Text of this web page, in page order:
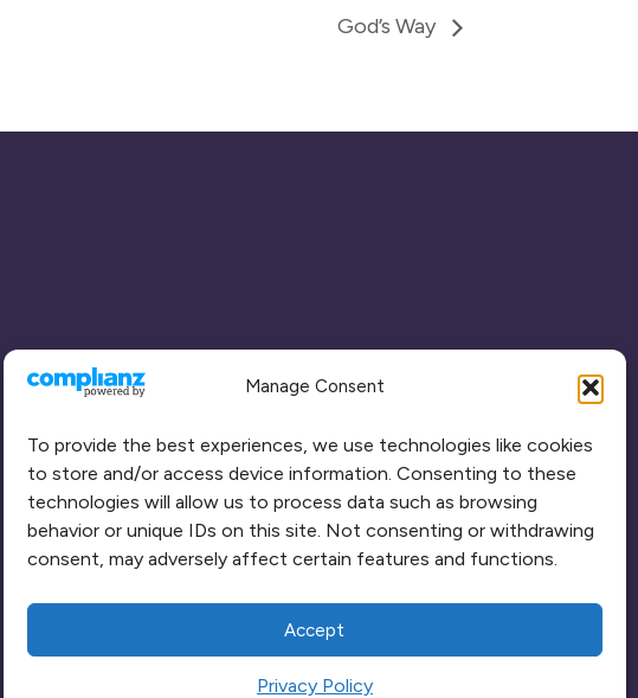
Manage Consent
To provide the best experiences, we use technologies like cookies
to store and/or access device information. Consenting to these
technologies will allow us to process data such as browsing
behavior or unique IDs on this site. Not consenting or withdrawing
consent, may adversely affect certain features and functions.
Accept
Privacy Policy
God’s Way